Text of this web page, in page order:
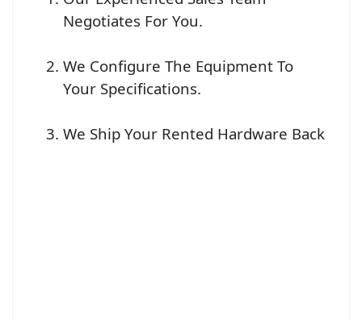
Negotiates For You.
We Configure The Equipment To
Your Specifications.
We Ship Your Rented Hardware Back